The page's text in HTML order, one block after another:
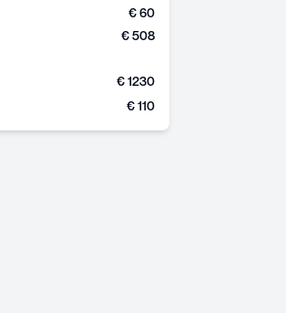
€ 60
€ 508
€ 1230
€ 110